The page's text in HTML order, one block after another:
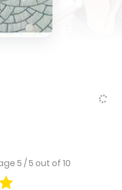
5 /5 out of 10